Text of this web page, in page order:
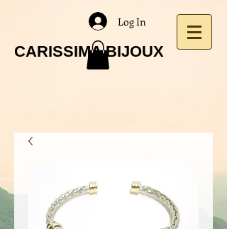
CARISSIMA BIJOUX
Log In